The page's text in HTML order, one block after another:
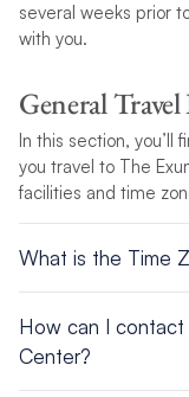
several weeks prior
with you.
General
In this section, you’ll
you travel to The
facilities and time
What is the Time
How can I contact
Center?